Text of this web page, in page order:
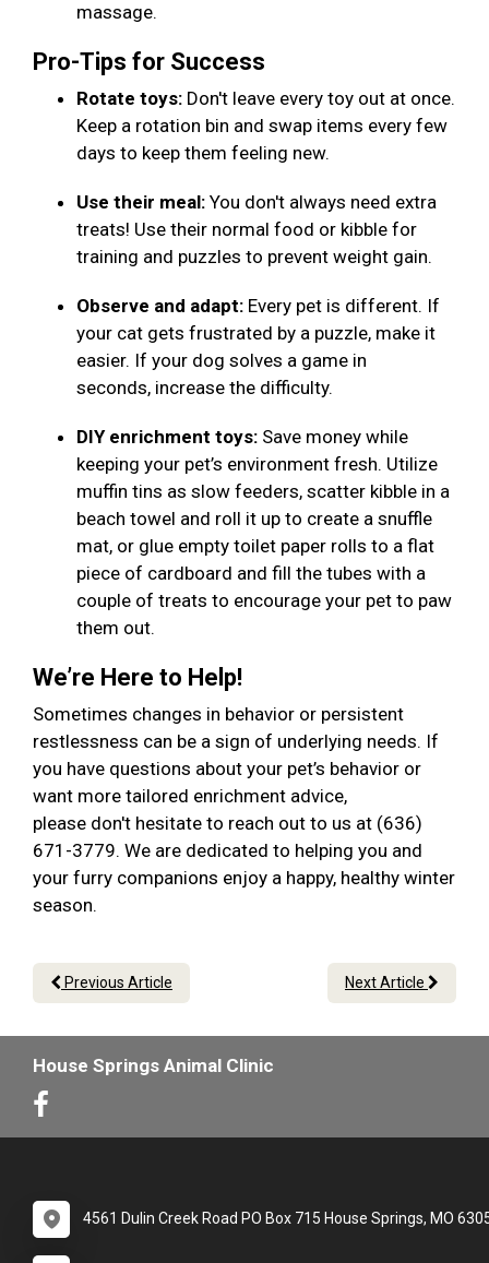
massage.
Pro-Tips for Success
Rotate toys: Don't leave every toy out at once.
Keep a rotation bin and swap items every few
days to keep them feeling new.
Use their meal: You don't always need extra
treats! Use their normal food or kibble for
training and puzzles to prevent weight gain.
Observe and adapt: Every pet is different. If
your cat gets frustrated by a puzzle, make it
easier. If your dog solves a game in
seconds, increase the difficulty.
DIY enrichment toys: Save money while
keeping your pet’s environment fresh. Utilize
muffin tins as slow feeders, scatter kibble in a
beach towel and roll it up to create a snuffle
mat, or glue empty toilet paper rolls to a flat
piece of cardboard and fill the tubes with a
couple of treats to encourage your pet to paw
them out.
We’re Here to Help!
Sometimes changes in behavior or persistent
restlessness can be a sign of underlying needs. If
you have questions about your pet’s behavior or
want more tailored enrichment advice,
please don't hesitate to reach out to us at (636)
671-3779. We are dedicated to helping you and
your furry companions enjoy a happy, healthy winter
season.
Previous Article Next Article
House Springs Animal Clinic
4561 Dulin Creek Road PO Box 715 House Springs, MO